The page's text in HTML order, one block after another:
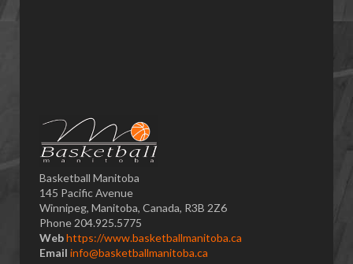
Basketball Manitoba
145 Pacific Avenue
Winnipeg, Manitoba, Canada, R3B 2Z6
Phone 204.925.5775
Webhttps://www.basketballmanitoba.ca
Email info@basketballmanitoba.ca